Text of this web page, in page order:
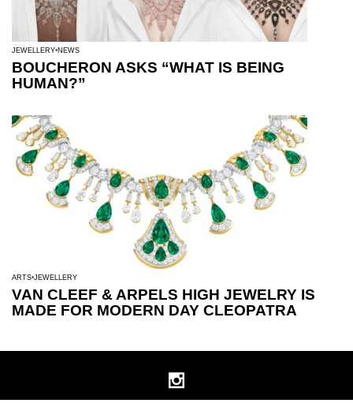
JEWELLERY NEWS
BOUCHERON ASKS “WHAT IS BEING
HUMAN?”
ARTS JEWELLERY
VAN CLEEF & ARPELS HIGH JEWELRY IS
MADE FOR MODERN DAY CLEOPATRA